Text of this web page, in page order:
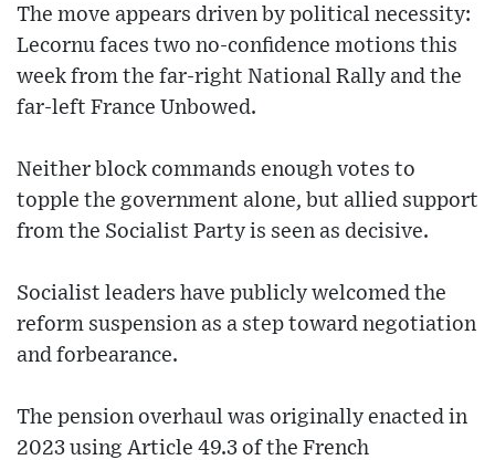
The move appears driven by political necessity:
Lecornu faces two no-confidence motions this
week from the far-right National Rally and the
far-left France Unbowed.
Neither block commands enough votes to
topple the government alone, but allied support
from the Socialist Party is seen as decisive.
Socialist leaders have publicly welcomed the
reform suspension as a step toward negotiation
and forbearance.
The pension overhaul was originally enacted in
2023 using Article 49.3 of the French